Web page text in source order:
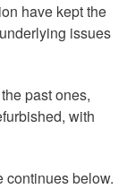
have kept the
issues
past ones,
with
continues below.